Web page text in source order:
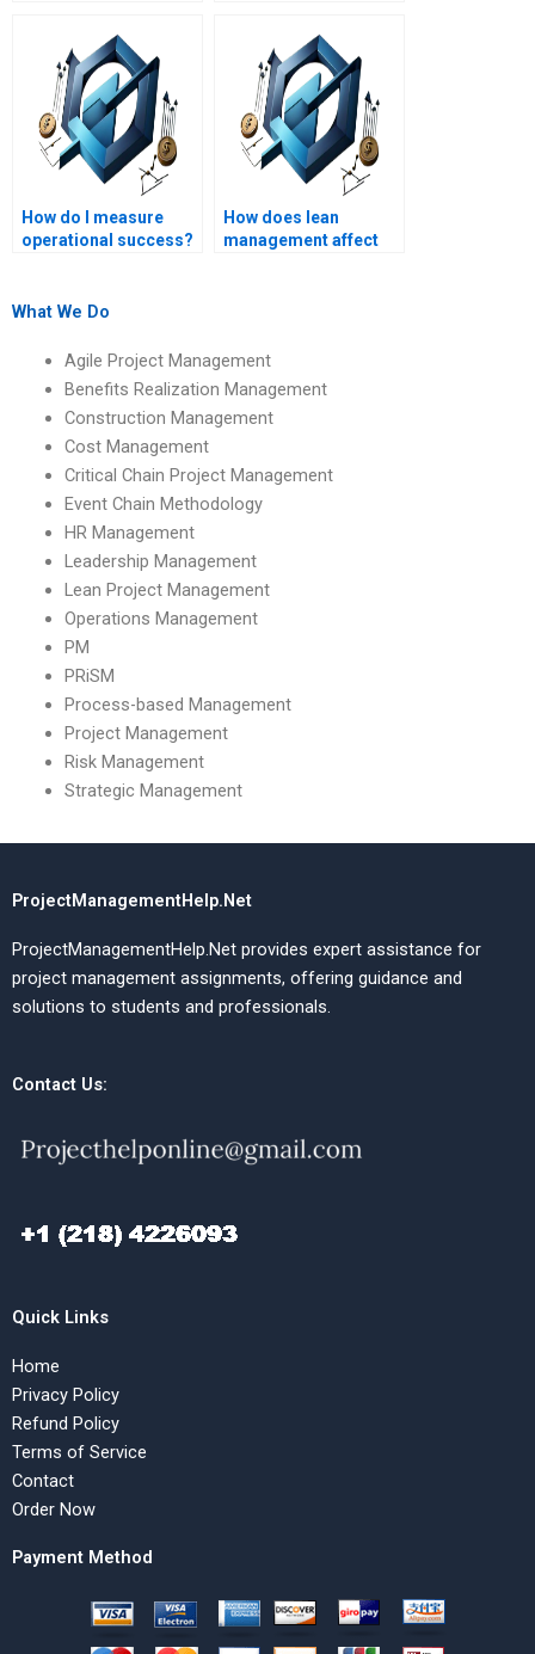
Management?
management?
How do I measure
operational success?
How does lean
management affect
What We Do
Agile Project Management
Benefits Realization Management
Construction Management
Cost Management
Critical Chain Project Management
Event Chain Methodology
HR Management
Leadership Management
Lean Project Management
Operations Management
PM
PRiSM
Process-based Management
Project Management
Risk Management
Strategic Management
ProjectManagementHelp.Net
ProjectManagementHelp.Net provides expert assistance for
project management assignments, offering guidance and
solutions to students and professionals.
Contact Us:
Quick Links
Home
Privacy Policy
Refund Policy
Terms of Service
Contact
Order Now
Payment Method